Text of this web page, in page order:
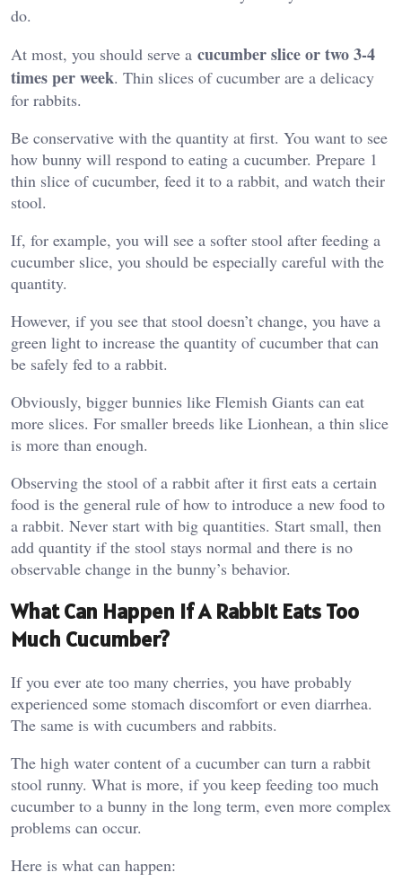
do.
At most, you should serve a cucumber slice or two 3-4
times per week. Thin slices of cucumber are a delicacy
for rabbits.
Be conservative with the quantity at first. You want to see
how bunny will respond to eating a cucumber. Prepare 1
thin slice of cucumber, feed it to a rabbit, and watch their
stool.
If, for example, you will see a softer stool after feeding a
cucumber slice, you should be especially careful with the
quantity.
However, if you see that stool doesn’t change, you have a
green light to increase the quantity of cucumber that can
be safely fed to a rabbit.
Obviously, bigger bunnies like Flemish Giants can eat
more slices. For smaller breeds like Lionhean, a thin slice
is more than enough.
Observing the stool of a rabbit after it first eats a certain
food is the general rule of how to introduce a new food to
a rabbit. Never start with big quantities. Start small, then
add quantity if the stool stays normal and there is no
observable change in the bunny’s behavior.
What Can Happen If A Rabbit Eats Too
Much Cucumber?
If you ever ate too many cherries, you have probably
experienced some stomach discomfort or even diarrhea.
The same is with cucumbers and rabbits.
The high water content of a cucumber can turn a rabbit
stool runny. What is more, if you keep feeding too much
cucumber to a bunny in the long term, even more complex
problems can occur.
Here is what can happen: